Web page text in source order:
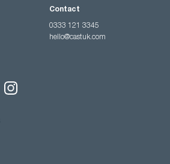
Contact
0333 121 3345
hello@castuk.com